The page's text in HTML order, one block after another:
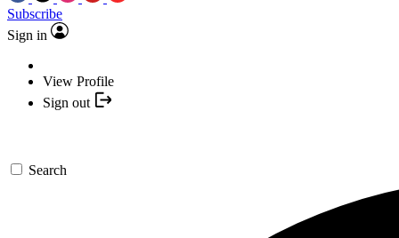
Subscribe
Sign in
View Profile
Sign out
Search